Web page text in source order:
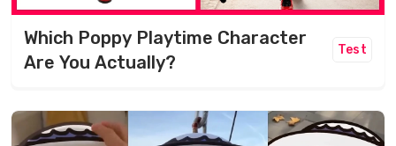
Which Poppy Playtime Character
Are You Actually?
Test